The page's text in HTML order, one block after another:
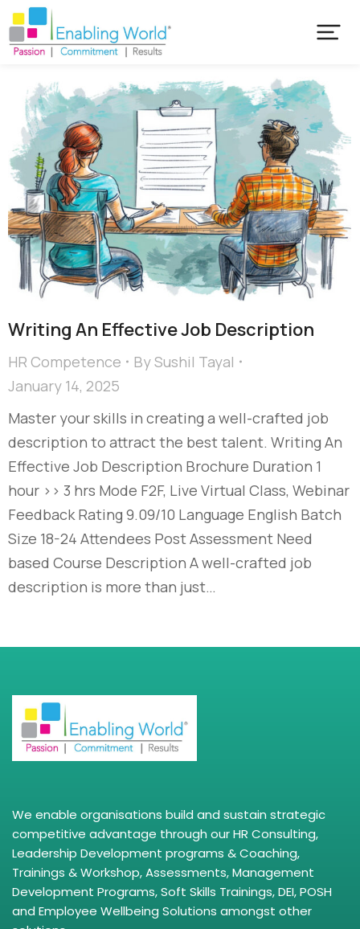
Writing An Effective Job Description
HR Competence BySushil Tayal
January 14, 2025
Master your skills in creating a well-crafted job
description to attract the best talent. Writing An
Effective Job Description Brochure Duration 1
hour >> 3 hrs Mode F2F, Live Virtual Class, Webinar
Feedback Rating 9.09/10 Language English Batch
Size 18-24 Attendees Post Assessment Need
based Course Description A well-crafted job
description is more than just…
We enable organisations build and sustain strategic
competitive advantage through our HR Consulting,
Leadership Development programs & Coaching,
Trainings & Workshop, Assessments, Management
Development Programs, Soft Skills Trainings, DEI, POSH
and Employee Wellbeing Solutions amongst other